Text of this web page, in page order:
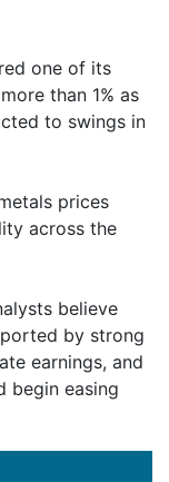
one of its
than 1% as
to swings in
prices
across the
believe
by strong
earnings, and
begin easing